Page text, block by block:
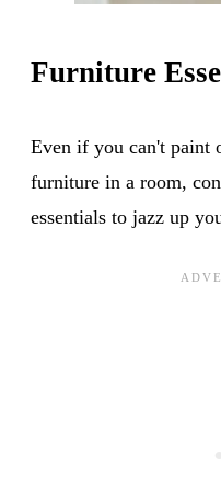
Furniture
Even if you can't paint
furniture in a room,
essentials to jazz up